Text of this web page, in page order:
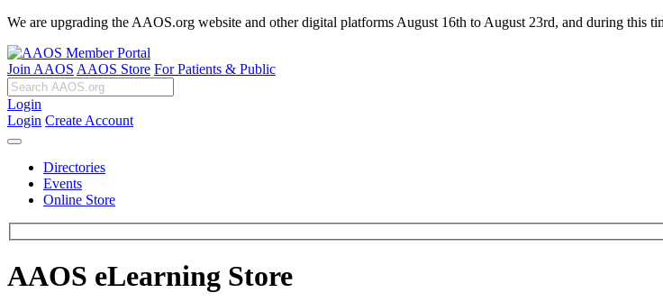
We are upgrading the AAOS.org website and other digital platforms August 16th to August 23rd, and during this
Join AAOS AAOS Store For Patients & Public
Login
Login Create Account
Directories
Events
Online Store
AAOS eLearning Store